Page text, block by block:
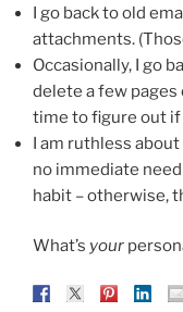
I go back to old
attachments.
Occasionally, I go
delete a few
time to figure out if
I am ruthless
no immediate
habit – otherwise,
What’s your